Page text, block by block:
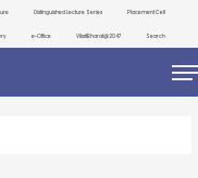
Distinguished Lecture Series Placement Cell
e-Office ViksitBharat@2047 Search